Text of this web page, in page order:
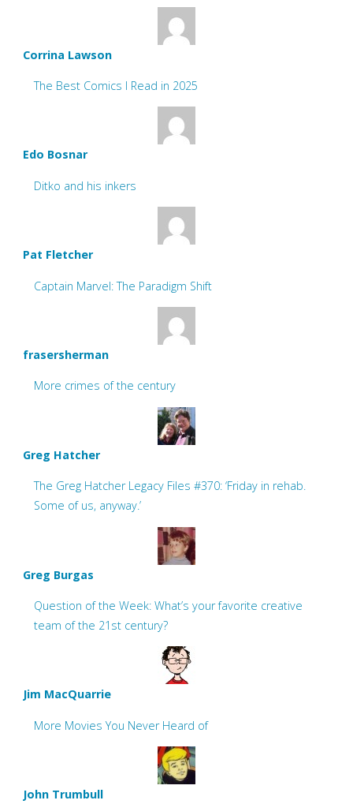
Corrina Lawson
The Best Comics I Read in 2025
Edo Bosnar
Ditko and his inkers
Pat Fletcher
Captain Marvel: The Paradigm Shift
frasersherman
More crimes of the century
Greg Hatcher
The Greg Hatcher Legacy Files #370: ‘Friday in rehab.
Some of us, anyway.’
Greg Burgas
Question of the Week: What’s your favorite creative
team of the 21st century?
Jim MacQuarrie
More Movies You Never Heard of
John Trumbull